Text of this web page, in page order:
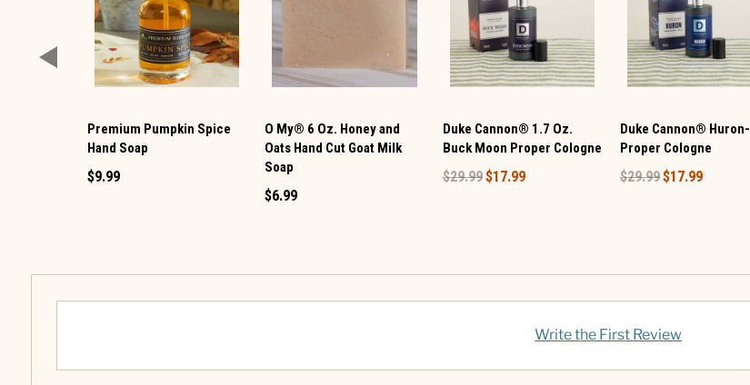
Premium Pumpkin Spice
Hand Soap
$9.99
O My® 6 Oz. Honey and
Oats Hand Cut Goat Milk
Soap
$6.99
Duke Cannon® 1.7 Oz.
Buck Moon Proper Cologne
$29.99$17.99
Duke Cannon® Huron-
Proper Cologne
$29.99$17.99
Write the First Review